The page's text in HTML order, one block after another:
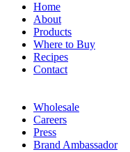
Home
About
Products
Where to Buy
Recipes
Contact
Wholesale
Careers
Press
Brand Ambassador